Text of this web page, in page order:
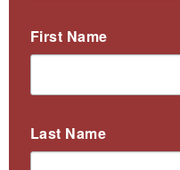
First Name
Last Name